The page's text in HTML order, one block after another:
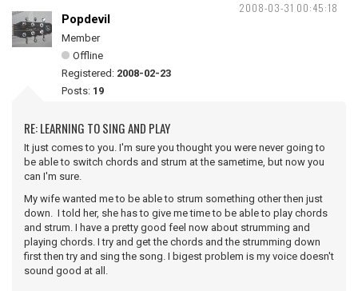
2008-03-31 00:45:18
Popdevil
Member
Offline
Registered: 2008-02-23
Posts: 19
RE: LEARNING TO SING AND PLAY
It just comes to you. I'm sure you thought you were never going to
be able to switch chords and strum at the sametime, but now you
can I'm sure.
My wife wanted me to be able to strum something other then just
down. I told her, she has to give me time to be able to play chords
and strum. I have a pretty good feel now about strumming and
playing chords. I try and get the chords and the strumming down
first then try and sing the song. I bigest problem is my voice doesn't
sound good at all.